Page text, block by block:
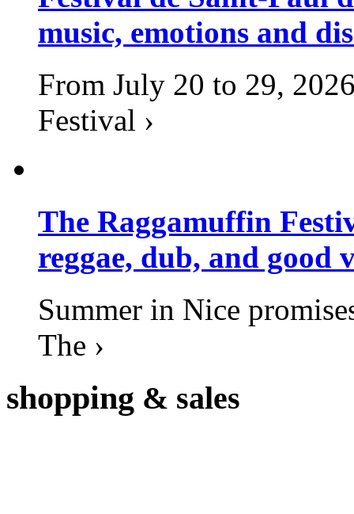
music, emotions and
From July 20 to 29,
Festival ›
The Raggamuffin
reggae, dub, and good
Summer in Nice
The ›
shopping & sales